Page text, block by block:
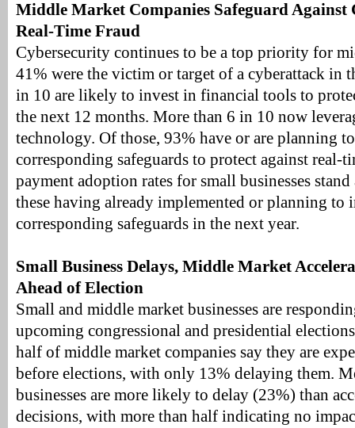
Middle Market Companies Safeguard Against
Real-Time Fraud
Cybersecurity continues to be a top priority for
41% were the victim or target of a cyberattack in
in 10 are likely to invest in financial tools to
the next 12 months. More than 6 in 10 now
technology. Of those, 93% have or are planning
corresponding safeguards to protect against real-
payment adoption rates for small businesses
these having already implemented or planning to
corresponding safeguards in the next year.
Small Business Delays, Middle Market
Ahead of Election
Small and middle market businesses are
upcoming congressional and presidential
half of middle market companies say they are
before elections, with only 13% delaying them.
businesses are more likely to delay (23%) than
decisions, with more than half indicating no